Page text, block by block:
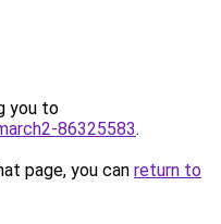
you to
86325583.
page, you can return to